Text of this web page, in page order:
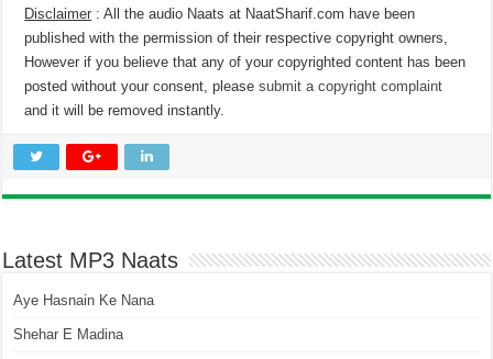
Disclaimer : All the audio Naats at NaatSharif.com have been
published with the permission of their respective copyright owners,
However if you believe that any of your copyrighted content has been
posted without your consent, pleasesubmit a copyright complaint
and it will be removed instantly.
Latest MP3 Naats
Aye Hasnain Ke Nana
Shehar E Madina